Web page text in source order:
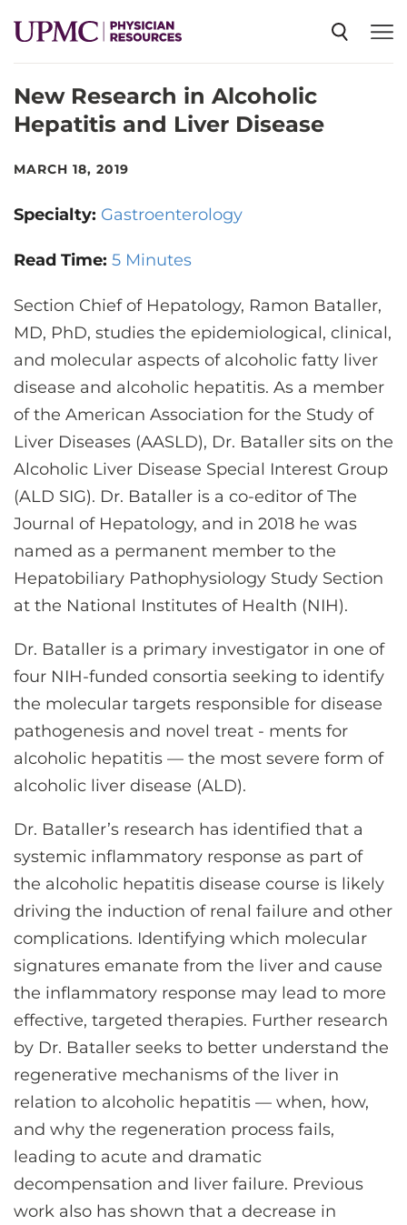
SPECIALTIES
EVENTS
ABOUT US
CONTACT US
LOG IN
REGISTER
New Research in Alcoholic
Hepatitis and Liver Disease
MARCH 18, 2019
Specialty: Gastroenterology
Read Time: 5 Minutes
Section Chief of Hepatology, Ramon Bataller,
MD, PhD, studies the epidemiological, clinical,
and molecular aspects of alcoholic fatty liver
disease and alcoholic hepatitis. As a member
of the American Association for the Study of
Liver Diseases (AASLD), Dr. Bataller sits on the
Alcoholic Liver Disease Special Interest Group
(ALD SIG). Dr. Bataller is a co-editor of The
Journal of Hepatology, and in 2018 he was
named as a permanent member to the
Hepatobiliary Pathophysiology Study Section
at the National Institutes of Health (NIH).
Dr. Bataller is a primary investigator in one of
four NIH-funded consortia seeking to identify
the molecular targets responsible for disease
pathogenesis and novel treat - ments for
alcoholic hepatitis — the most severe form of
alcoholic liver disease (ALD).
Dr. Bataller’s research has identified that a
systemic inflammatory response as part of
the alcoholic hepatitis disease course is likely
driving the induction of renal failure and other
complications. Identifying which molecular
signatures emanate from the liver and cause
the inflammatory response may lead to more
effective, targeted therapies. Further research
by Dr. Bataller seeks to better understand the
regenerative mechanisms of the liver in
relation to alcoholic hepatitis — when, how,
and why the regeneration process fails,
leading to acute and dramatic
decompensation and liver failure. Previous
work also has shown that a decrease in